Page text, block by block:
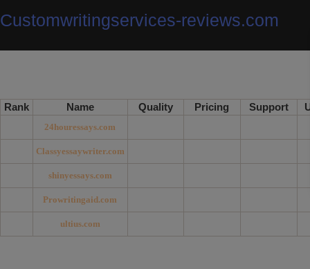
Customwritingservices-reviews.com
Rank Name Quality Pricing Support
24houressays.com
Classyessaywriter.com
shinyessays.com
Prowritingaid.com
ultius.com